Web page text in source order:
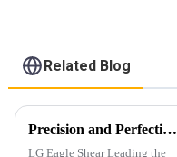
Related Blog
Precision and Perfection in Every Detail
LG Eagle Shear Leading the